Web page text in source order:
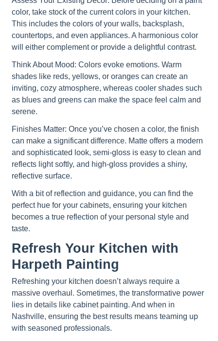
color, take stock of the current colors in your kitchen.
This includes the colors of your walls, backsplash,
countertops, and even appliances. A harmonious color
will either complement or provide a delightful contrast.
Think About Mood: Colors evoke emotions. Warm
shades like reds, yellows, or oranges can create an
inviting, cozy atmosphere, whereas cooler shades such
as blues and greens can make the space feel calm and
serene.
Finishes Matter: Once you’ve chosen a color, the finish
can make a significant difference. Matte offers a modern
and sophisticated look, semi-gloss is easy to clean and
reflects light softly, and high-gloss provides a shiny,
reflective surface.
With a bit of reflection and guidance, you can find the
perfect hue for your cabinets, ensuring your kitchen
becomes a true reflection of your personal style and
taste.
Refresh Your Kitchen with
Harpeth Painting
Refreshing your kitchen doesn’t always require a
massive overhaul. Sometimes, the transformative power
lies in details like cabinet painting. And when in
Nashville, ensuring the best results means teaming up
with seasoned professionals.